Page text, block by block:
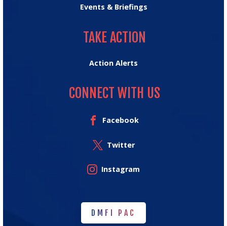
Events & Briefings
TAKE ACTION
Action Alerts
CONNECT WITH US
Facebook
Twitter
Instagram
DMFI PAC
DMFI PAC